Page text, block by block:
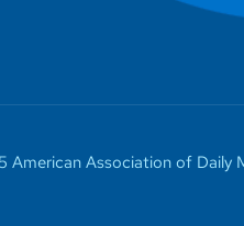
Association of Daily